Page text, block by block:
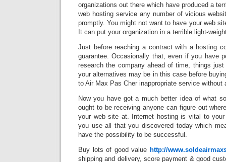
organizations out there which have produced a
web hosting service any number of vicious
promptly. You might not want to have your web
It can put your organization in a terrible light-
Just before reaching a contract with a hosting
guarantee. Occasionally that, even if you have
research the company ahead of time, things just
your alternatives may be in this case before
to Air Max Pas Cher inappropriate service without
Now you have got a much better idea of what
ought to be receiving anyone can figure out
your web site at. Internet hosting is vital to
you use all that you discovered today which
have the possibility to be successful.
Buy lots of good value http://
shipping and delivery, score payment & good